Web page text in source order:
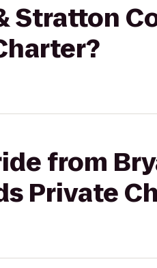
Stratton
from
Private